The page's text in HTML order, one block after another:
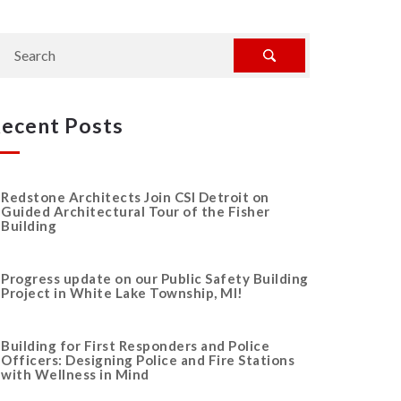
Posts
Redstone Architects Join CSI Detroit on
Guided Architectural Tour of the Fisher
Building
Progress update on our Public Safety Building
Project in White Lake Township, MI!
Building for First Responders and Police
Officers: Designing Police and Fire Stations
with Wellness in Mind